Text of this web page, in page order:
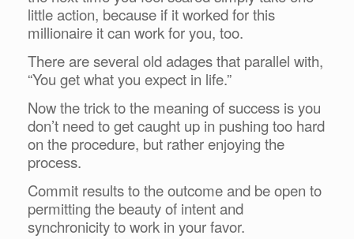
little action, because if it worked for this
millionaire it can work for you, too.
There are several old adages that parallel with,
“You get what you expect in life.”
Now the trick to the meaning of success is you
don’t need to get caught up in pushing too hard
on the procedure, but rather enjoying the
process.
Commit results to the outcome and be open to
permitting the beauty of intent and
synchronicity to work in your favor.